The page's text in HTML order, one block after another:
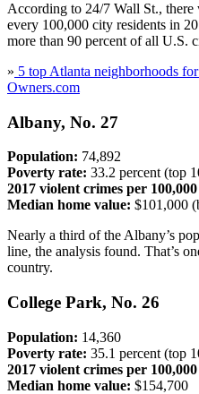
According to 24/7 Wall St.,
every 100,000 city residents in
more than 90 percent of all U.S.
» 5 top Atlanta neighborhoods
Owners.com
Albany, No. 27
Population: 74,892
Poverty rate: 33.2 percent (top
2017 violent crimes per
Median home value: $101,000
Nearly a third of the Albany’s
line, the analysis found. That’s
country.
College Park, No. 26
Population: 14,360
Poverty rate: 35.1 percent (top
2017 violent crimes per
Median home value: $154,700